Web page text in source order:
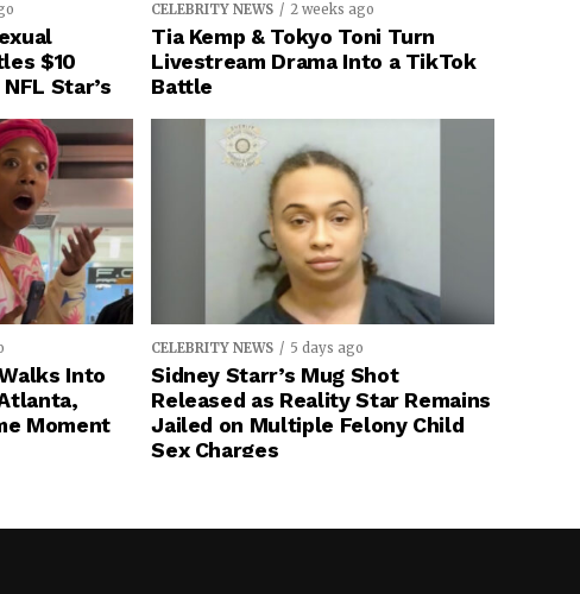
$10
Star’s
CELEBRITY NEWS 2 weeks ago
Tia Kemp & Tokyo Toni Turn
Livestream Drama Into a TikTok
Battle
Into
Moment
CELEBRITY NEWS 5 days ago
Sidney Starr’s Mug Shot
Released as Reality Star Remains
Jailed on Multiple Felony Child
Sex Charges